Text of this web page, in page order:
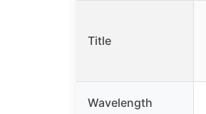
Title
Wavelength